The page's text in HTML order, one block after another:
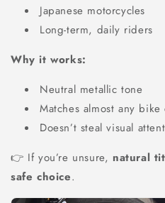
Japanese motorcycles
Long-term, daily riders
Why it works:
Neutral metallic tone
Matches almost any bike
Doesn’t steal visual
👉 If you’re unsure, natural
safe choice.